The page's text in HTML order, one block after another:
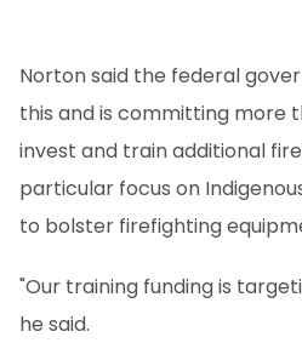
Norton said the federal
this and is committing more
invest and train additional
particular focus on
to bolster firefighting
"Our training funding is
he said.